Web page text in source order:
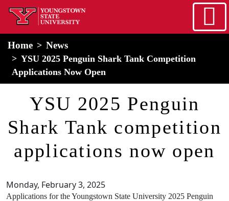
Skip to main content
home
Home News
YSU 2025 Penguin Shark Tank Competition
Applications Now Open
YSU 2025 Penguin
Shark Tank competition
applications now open
Monday, February 3, 2025
Applications for the Youngstown State University 2025 Penguin